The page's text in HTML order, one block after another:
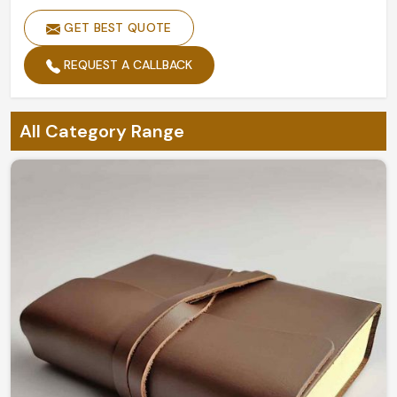
GET BEST QUOTE
REQUEST A CALLBACK
All Category Range